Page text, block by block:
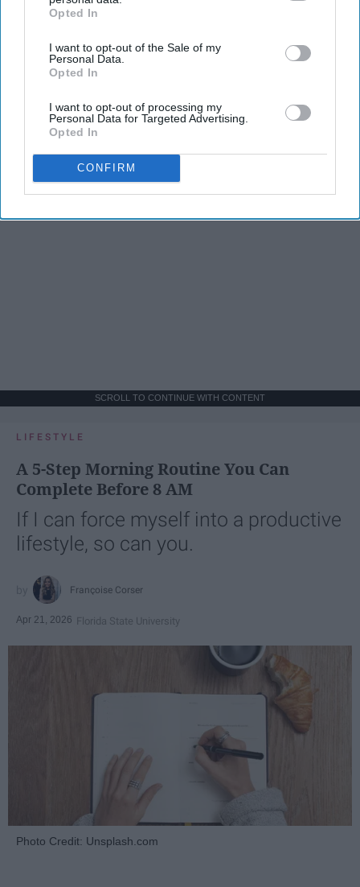
IAB’s list of downstream participants. This information may
Downstream Participantsthat may further disclose it to other
third parties.
Opted In
I want to opt-out of the Sale of my
Personal Data.
Opted In
I want to opt-out of processing my
Personal Data for Targeted Advertising.
Opted In
CONFIRM
SCROLL TO CONTINUE WITH CONTENT
LIFESTYLE
A 5-Step Morning Routine You Can
Complete Before 8 AM
If I can force myself into a productive
lifestyle, so can you.
Françoise Corser
Apr 21, 2026 Florida State University
Photo Credit: Unsplash.com